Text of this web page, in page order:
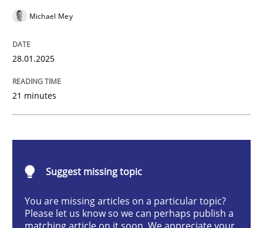
Written byMichael Mey
28. January 2025 · 21 minutes read
Michael Mey
28.01.2025
21 minutes
Suggest missing topic
You are missing articles on a particular topic?
Please let us know so we can perhaps publish a